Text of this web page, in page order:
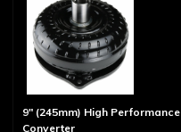
9" (245mm) High Performance
Converter